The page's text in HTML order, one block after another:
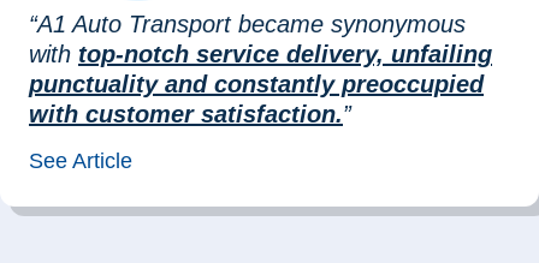
“A1 Auto Transport became synonymous
with top-notch service delivery, unfailing
punctuality and constantly preoccupied
with customer satisfaction.”
See Article